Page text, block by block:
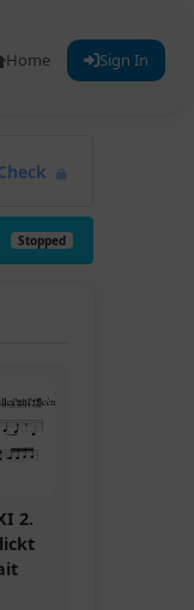
Home Sign In
Stopped
2.